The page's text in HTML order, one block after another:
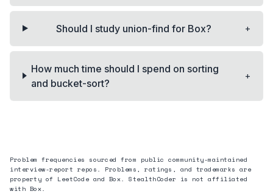
Should I study union-find for Box? +
How much time should I spend on sorting
and bucket-sort?
+
Problem frequencies sourced from public community-maintained
interview-report repos. Problems, ratings, and trademarks are
property of LeetCode and Box. StealthCoder is not affiliated
with Box.